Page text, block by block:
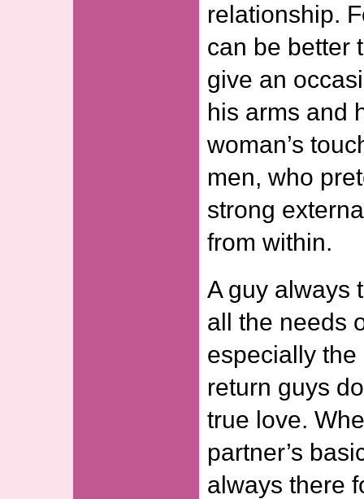
relationship.
can be better
give an
his arms and
woman’s
men, who
strong
from within.
A guy always
all the needs
especially
return guys
true love.
partner’s
always there